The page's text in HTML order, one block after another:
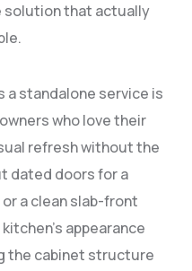
solution that actually
a standalone service is
who love their
refresh without the
dated doors for a
a clean slab-front
appearance
the cabinet structure